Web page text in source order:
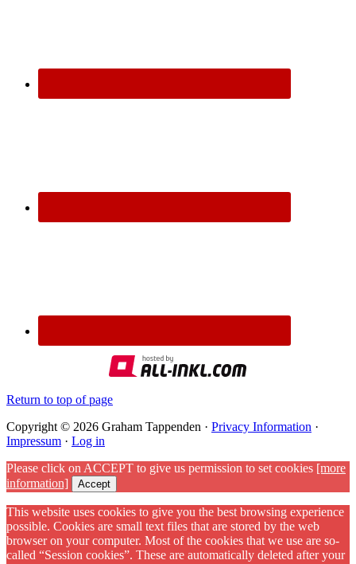
Return to top of page
Copyright © 2026 Graham Tappenden · Privacy Information ·
Impressum · Log in
Please click on ACCEPT to give us permission to set cookies [more
information]
Accept
This website uses cookies to give you the best browsing experience
possible. Cookies are small text files that are stored by the web
browser on your computer. Most of the cookies that we use are so-
called “Session cookies”. These are automatically deleted after your